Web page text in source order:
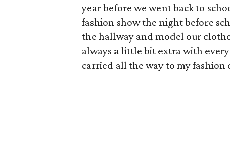
year before we went back to
fashion show the night before
the hallway and model our
always a little bit extra with
carried all the way to my fashion